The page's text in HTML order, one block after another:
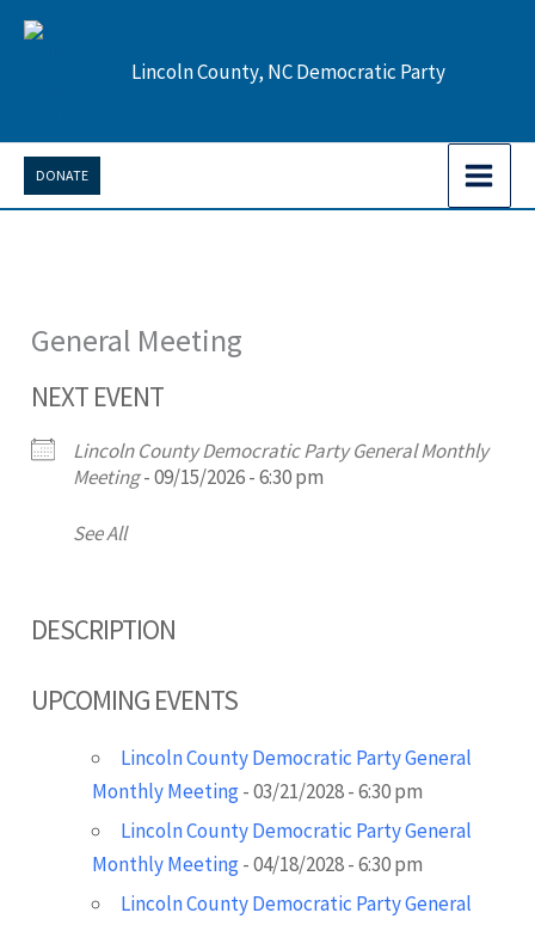
Skip
Lincoln County, NC Democratic Party
DONATE
General Meeting
NEXT EVENT
Lincoln County Democratic Party General Monthly
Meeting- 09/15/2026 - 6:30 pm
See All
DESCRIPTION
UPCOMING EVENTS
Lincoln County Democratic Party General
Monthly Meeting- 03/21/2028 - 6:30 pm
Lincoln County Democratic Party General
Monthly Meeting- 04/18/2028 - 6:30 pm
Lincoln County Democratic Party General